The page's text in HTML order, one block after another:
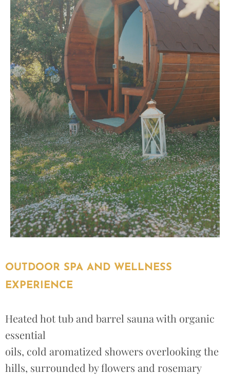
OUTDOOR SPA AND WELLNESS
EXPERIENCE
Heated hot tub and barrel sauna with organic
essential
oils, cold aromatized showers overlooking the
hills, surrounded by flowers and rosemary